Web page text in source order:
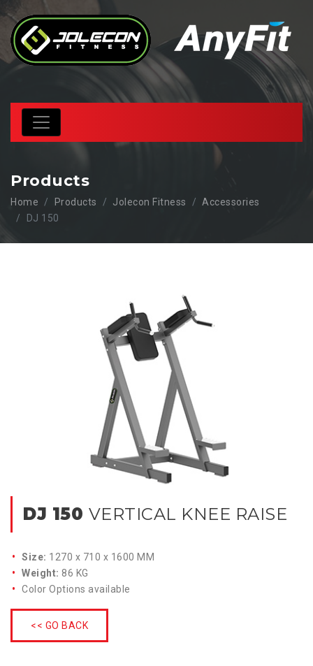
Products
Home Products Jolecon Fitness
Accessories
DJ 150
DJ 150 VERTICAL KNEE RAISE
Size: 1270 x 710 x 1600 MM
Weight: 86 KG
Color Options available
<< GO BACK